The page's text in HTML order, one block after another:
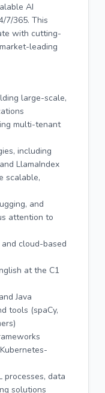
AI
7/365. This
with cutting-
leading
large-scale,
multi-tenant
including
LlamaIndex
scalable,
and
attention to
cloud-based
at the C1
Java
tools (spaCy,
processes, data
solutions